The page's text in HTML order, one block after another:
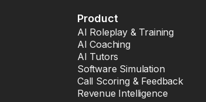
Product
AI Roleplay & Training
AI Coaching
AI Tutors
Software Simulation
Call Scoring & Feedback
Revenue Intelligence